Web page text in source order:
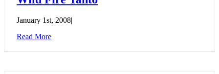
January 1st, 2008|
Read More